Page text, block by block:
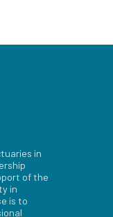
in
of the
in
is to